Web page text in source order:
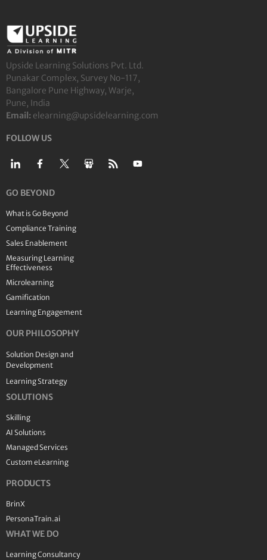
Upside Learning Solutions Pvt. Ltd.
Punakar Complex, Survey No-117,
Bangalore Pune Highway, Warje,
Pune, India
Email: elearning@upsidelearning.com
FOLLOW US
GO BEYOND
What is Go Beyond
Compliance Training
Sales Enablement
Measuring Learning
Effectiveness
Microlearning
Gamification
Learning Engagement
OUR PHILOSOPHY
Solution Design and
Development
Learning Strategy
SOLUTIONS
Skilling
AI Solutions
Managed Services
Custom eLearning
PRODUCTS
BrinX
PersonaTrain.ai
WHAT WE DO
Learning Consultancy